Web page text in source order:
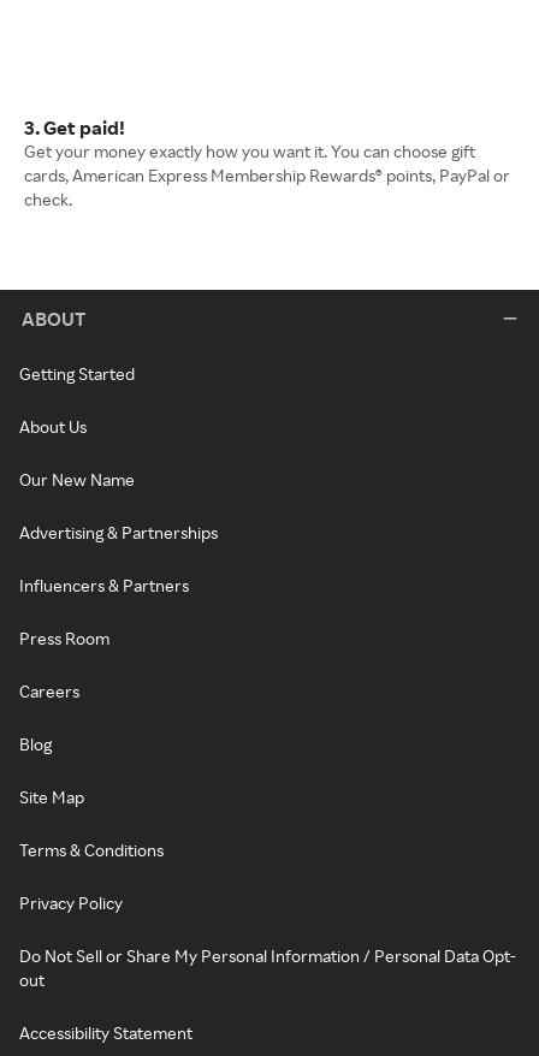
3. Get paid!
Get your money exactly how you want it. You can choose gift
cards, American Express Membership Rewards® points, PayPal or
check.
ABOUT
Getting Started
About Us
Our New Name
Advertising & Partnerships
Influencers & Partners
Press Room
Careers
Blog
Site Map
Terms & Conditions
Privacy Policy
Do Not Sell or Share My Personal Information / Personal Data Opt-
out
Accessibility Statement